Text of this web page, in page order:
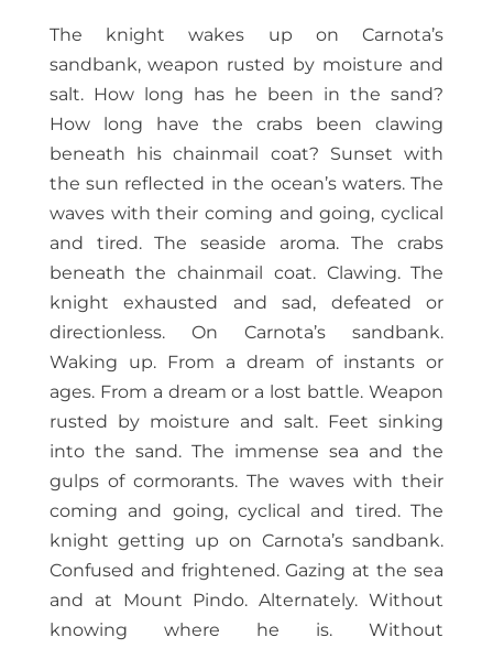
The knight wakes up on Carnota’s
sandbank, weapon rusted by moisture and
salt. How long has he been in the sand?
How long have the crabs been clawing
beneath his chainmail coat? Sunset with
the sun reflected in the ocean’s waters. The
waves with their coming and going, cyclical
and tired. The seaside aroma. The crabs
beneath the chainmail coat. Clawing. The
knight exhausted and sad, defeated or
directionless. On Carnota’s sandbank.
Waking up. From a dream of instants or
ages. From a dream or a lost battle. Weapon
rusted by moisture and salt. Feet sinking
into the sand. The immense sea and the
gulps of cormorants. The waves with their
coming and going, cyclical and tired. The
knight getting up on Carnota’s sandbank.
Confused and frightened. Gazing at the sea
and at Mount Pindo. Alternately. Without
knowing where he is. Without